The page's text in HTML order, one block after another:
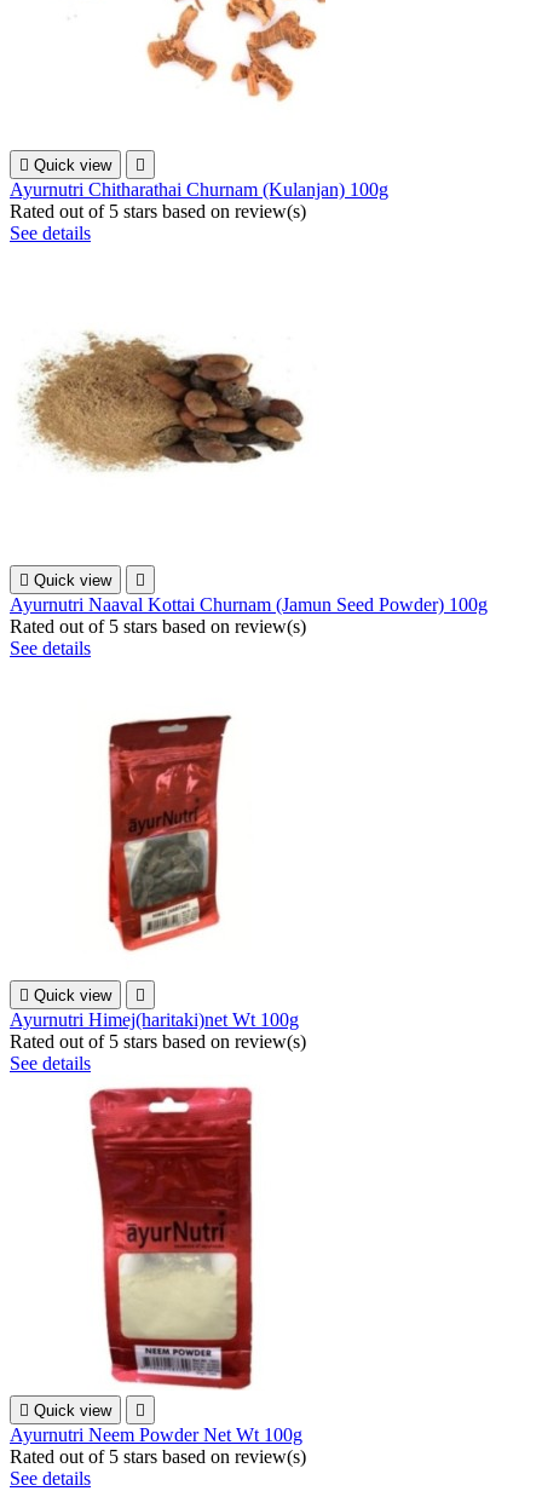
 Quick view 
Ayurnutri Chitharathai Churnam (Kulanjan) 100g
Rated out of 5 stars based on review(s)
See details
 Quick view 
Ayurnutri Naaval Kottai Churnam (Jamun Seed Powder) 100g
Rated out of 5 stars based on review(s)
See details
 Quick view 
Ayurnutri Himej(haritaki)net Wt 100g
Rated out of 5 stars based on review(s)
See details
 Quick view 
Ayurnutri Neem Powder Net Wt 100g
Rated out of 5 stars based on review(s)
See details